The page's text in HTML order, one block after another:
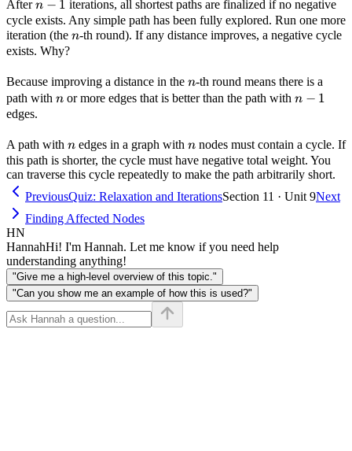
Aftern-
1
n − 1 iterations, all shortest paths are finalized if no negative
cycle exists. Any simple path has been fully explored. Run one more
iteration (the n
n-th round). If any distance improves, a negative cycle
exists. Why?
Because improving a distance in the n
n-th round means there is a
path with n
n or more edges that is better than the path with n-
n − 1
edges.
A path with n
n edges in a graph with n
n nodes must contain a cycle. If
this path is shorter, the cycle must have negative total weight. You
can traverse this cycle repeatedly to make the path arbitrarily short.
PreviousQuiz: Relaxation and IterationsSection 11 · Unit 9Next
Finding Affected Nodes
HN
HannahHi! I'm Hannah. Let me know if you need help
understanding anything!
"Give me a high-level overview of this topic."
"Can you show me an example of how this is used?"